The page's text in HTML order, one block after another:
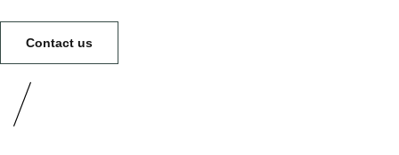
Contact us